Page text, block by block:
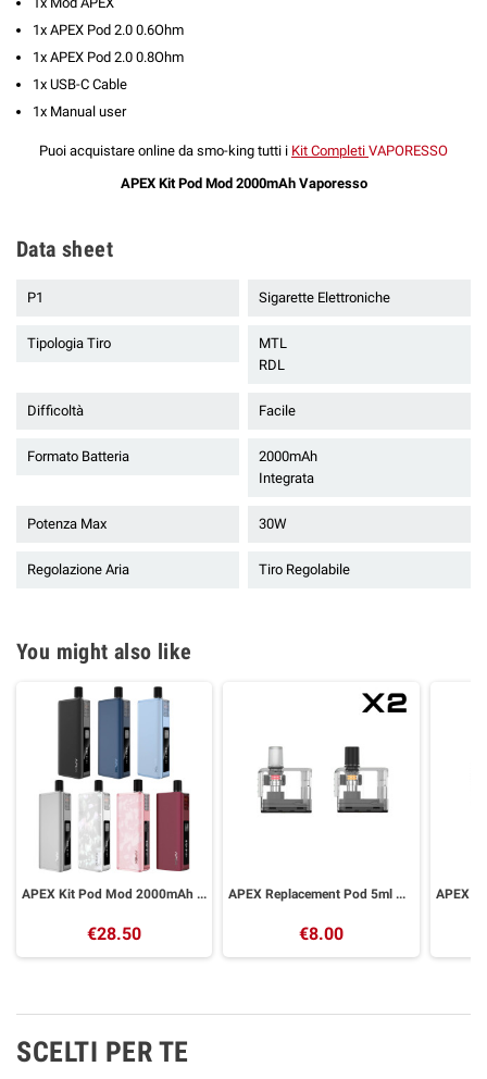
1x APEX Pod 2.0 0.6Ohm
1x APEX Pod 2.0 0.8Ohm
1x USB-C Cable
1x Manual user
Puoi acquistare online da smo-king tutti i Kit Completi VAPORESSO
APEX Kit Pod Mod 2000mAh Vaporesso
Data sheet
P1 Sigarette Elettroniche
Tipologia Tiro
MTL
RDL
Difficoltà Facile
Formato Batteria
2000mAh
Integrata
Potenza Max 30W
Regolazione Aria Tiro Regolabile
You might also like
APEX Kit Pod Mod 2000mAh VAPORESSO
€28.50
APEX Replacement Pod 5ml VAPORESSO 2 Pieces
€8.00
SCELTI PER TE